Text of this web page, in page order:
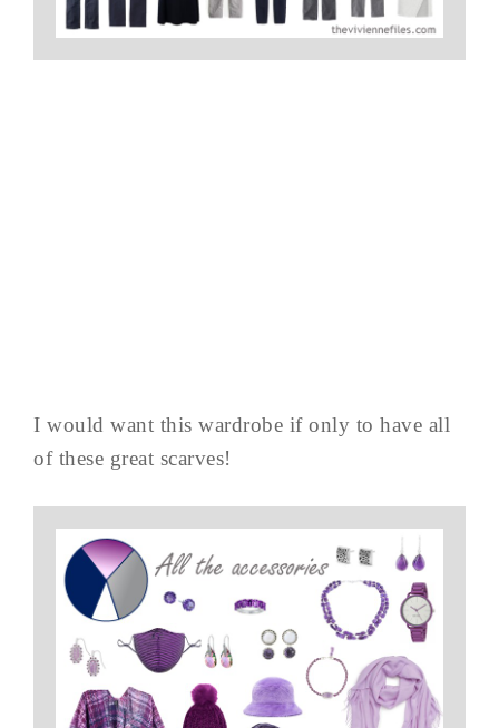
I would want this wardrobe if only to have all
of these great scarves!